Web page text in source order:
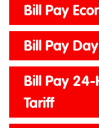
Bill Pay
Bill Pay
Bill Pay
Tariff